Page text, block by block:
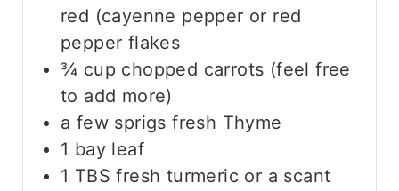
red (cayenne pepper or red
pepper flakes
¾ cup chopped carrots (feel free
to add more)
a few sprigs fresh Thyme
1 bay leaf
1 TBS fresh turmeric or a scant